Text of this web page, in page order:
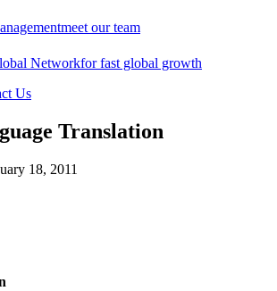
meet our team
Networkfor fast global growth
Us
Translation
18, 2011